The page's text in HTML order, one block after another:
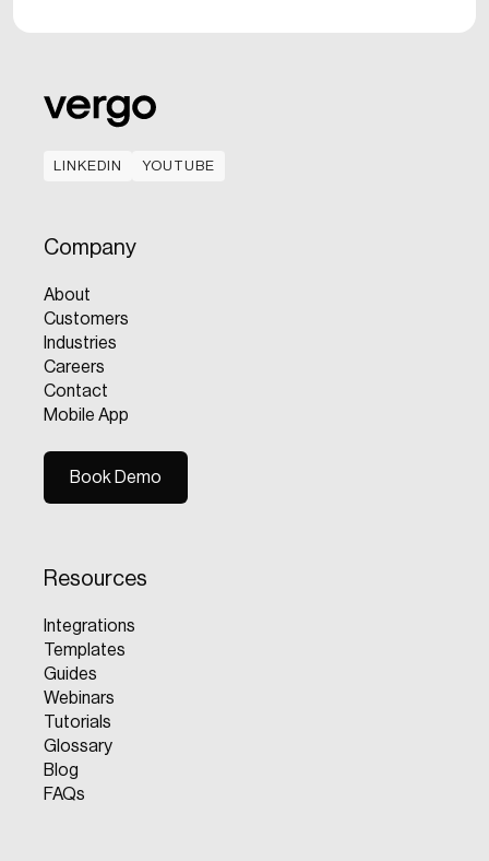
LINKEDIN
YOUTUBE
Company
About
Customers
Industries
Careers
Contact
Mobile App
Book Demo
Resources
Integrations
Templates
Guides
Webinars
Tutorials
Glossary
Blog
FAQs